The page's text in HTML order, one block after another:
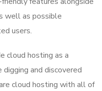
well as possible
users.
cloud hosting as a
and discovered
cloud hosting with all of